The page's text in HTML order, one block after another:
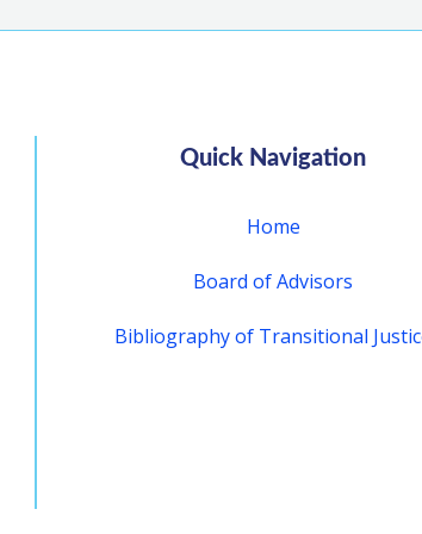
Quick Navigation
Home
Board of Advisors
Bibliography of Transitional